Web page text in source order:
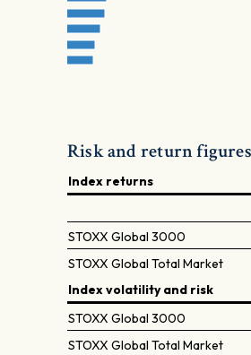
Risk and return figures
Index returns
STOXX Global 3000
STOXX Global Total Market
Index volatility and risk
STOXX Global 3000
STOXX Global Total Market